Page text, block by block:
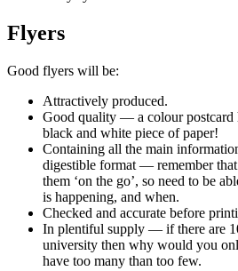
Flyers
Good flyers will be:
Attractively produced.
Good quality — a colour postcard
black and white piece of paper!
Containing all the main
digestible format — remember
them ‘on the go’, so need to be
is happening, and when.
Checked and accurate before
In plentiful supply — if there are
university then why would you
have too many than too few.